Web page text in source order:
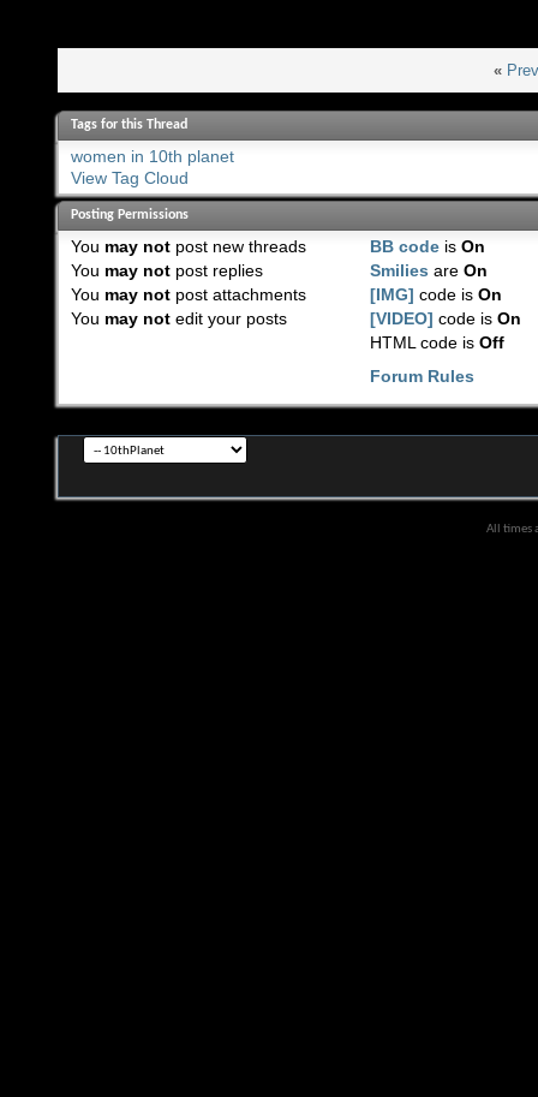
«
Tags for this Thread
women in 10th planet
View Tag Cloud
Posting Permissions
You may notpost new threads
You may notpost replies
You may notpost attachments
You may notedit your posts
BB code isOn
Smilies areOn
[IMG] code isOn
[VIDEO] code isOn
HTML code isOff
Forum Rules
All times